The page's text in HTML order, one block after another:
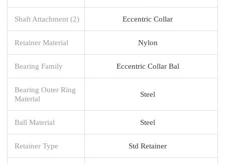
Shaft Attachment (2) Eccentric Collar
Retainer Material Nylon
Bearing Family Eccentric Collar Bal
Bearing Outer Ring
Material
Steel
Ball Material Steel
Retainer Type Std Retainer